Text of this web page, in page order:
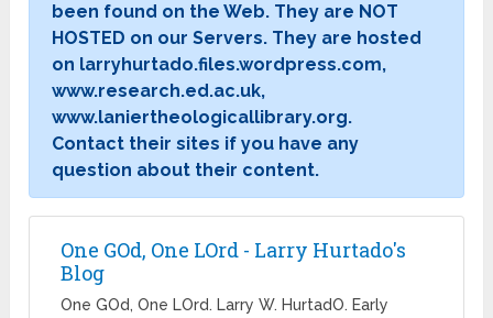
been found on the Web. They are NOT
HOSTED on our Servers. They are hosted
on larryhurtado.files.wordpress.com,
www.research.ed.ac.uk,
www.laniertheologicallibrary.org.
Contact their sites if you have any
question about their content.
One GOd, One LOrd - Larry Hurtado's
Blog
One GOd, One LOrd. Larry W. HurtadO. Early